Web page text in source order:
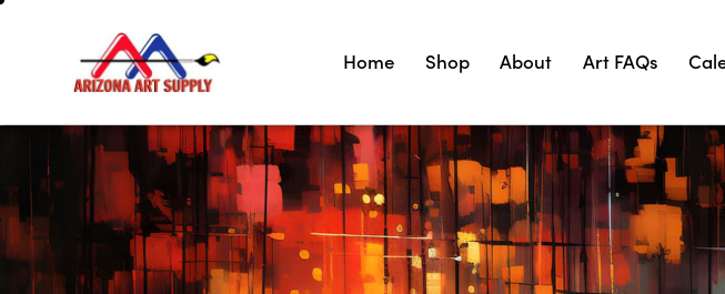
Home Shop About Art FAQs